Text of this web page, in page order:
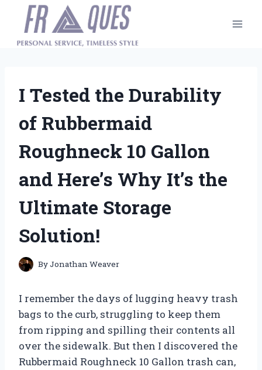
content
I Tested the Durability
of Rubbermaid
Roughneck 10 Gallon
and Here’s Why It’s the
Ultimate Storage
Solution!
ByJonathan Weaver
I remember the days of lugging heavy trash
bags to the curb, struggling to keep them
from ripping and spilling their contents all
over the sidewalk. But then I discovered the
Rubbermaid Roughneck 10 Gallon trash can,